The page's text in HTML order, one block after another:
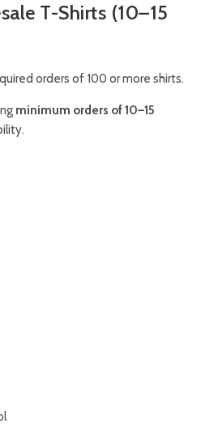
T-Shirts (10–15
orders of 100 or more shirts.
minimum orders of 10–15